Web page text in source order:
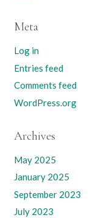
Meta
Log in
Entries feed
Comments feed
WordPress.org
Archives
May 2025
January 2025
September 2023
July 2023